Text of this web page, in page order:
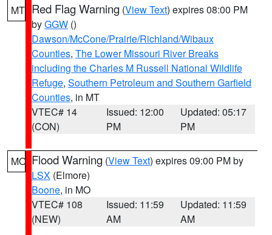
MT Red Flag Warning (View Text) expires 08:00 PM
byGGW ()
Dawson/McCone/Prairie/Richland/Wibaux
Counties, The Lower Missouri River Breaks
including the Charles M Russell National Wildlife
Refuge, Southern Petroleum and Southern Garfield
Counties, in MT
VTEC# 14
(CON)
Issued: 12:00
PM
Updated: 05:17
PM
MO Flood Warning (View Text) expires 09:00 PM by
LSX (Elmore)
Boone, in MO
VTEC# 108
(NEW)
Issued: 11:59
AM
Updated: 11:59
AM